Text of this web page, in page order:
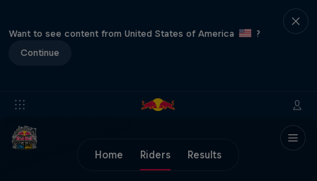
Want to see content from United States of America
?
Continue
Home Riders Results